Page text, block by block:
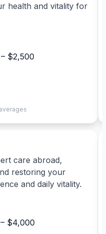
health and vitality for
$2,500
care abroad,
restoring your
and daily vitality.
$4,000